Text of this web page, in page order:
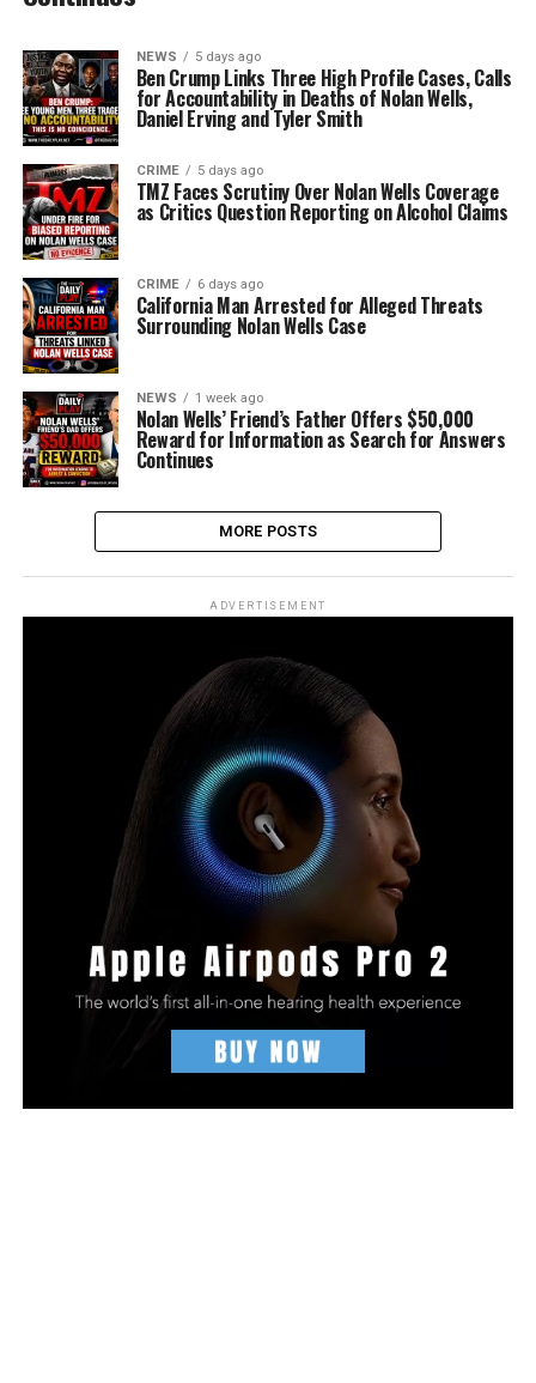
NEWS 5 days ago
Ben Crump Links Three High Profile Cases, Calls
for Accountability in Deaths of Nolan Wells,
Daniel Erving and Tyler Smith
CRIME 5 days ago
TMZ Faces Scrutiny Over Nolan Wells Coverage
as Critics Question Reporting on Alcohol Claims
CRIME 6 days ago
California Man Arrested for Alleged Threats
Surrounding Nolan Wells Case
NEWS 1 week ago
Nolan Wells’ Friend’s Father Offers $50,000
Reward for Information as Search for Answers
Continues
MORE POSTS
ADVERTISEMENT